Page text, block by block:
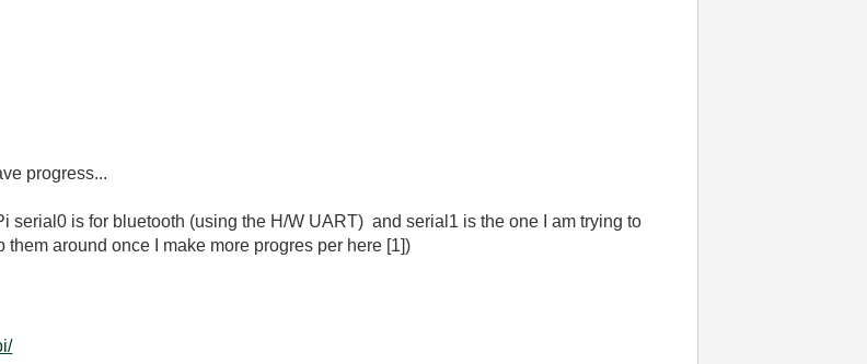
progress...
serial0 is for bluetooth (using the H/W UART) and serial1 is the one I am trying to
around once I make more progres per here [1])